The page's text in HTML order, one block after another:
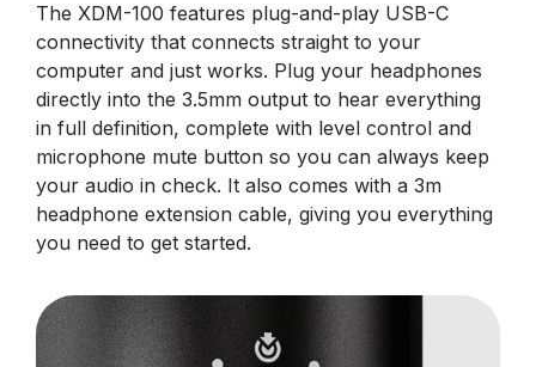
The XDM-100 features plug-and-play USB-C
connectivity that connects straight to your
computer and just works. Plug your headphones
directly into the 3.5mm output to hear everything
in full definition, complete with level control and
microphone mute button so you can always keep
your audio in check. It also comes with a 3m
headphone extension cable, giving you everything
you need to get started.